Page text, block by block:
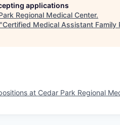
applications
Regional Medical Center.
Certified Medical Assistant Family
at Cedar Park Regional